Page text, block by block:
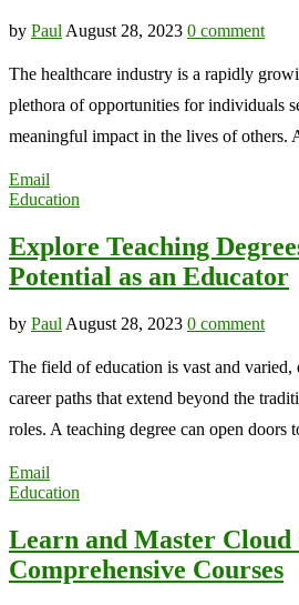
by Paul August 28, 2023 0 comment
The healthcare industry is a rapidly
plethora of opportunities for individuals
meaningful impact in the lives of others.
Email
Education
Explore Teaching
Potential as an Educator
by Paul August 28, 2023 0 comment
The field of education is vast and varied,
career paths that extend beyond the
roles. A teaching degree can open
Email
Education
Learn and Master
Comprehensive Courses